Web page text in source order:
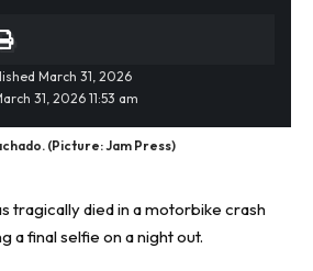
31, 2026 11:53 am
March 31, 2026
(Picture: Jam Press)
tragically died in a motorbike crash
a final selfie on a night out.